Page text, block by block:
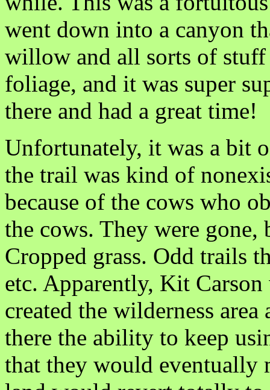
went down into a canyon
willow and all sorts of
foliage, and it was super
there and had a great time!
Unfortunately, it was a bit
the trail was kind of
because of the cows who
the cows. They were
Cropped grass. Odd trails
etc. Apparently, Kit
created the wilderness
there the ability to keep
that they would eventually